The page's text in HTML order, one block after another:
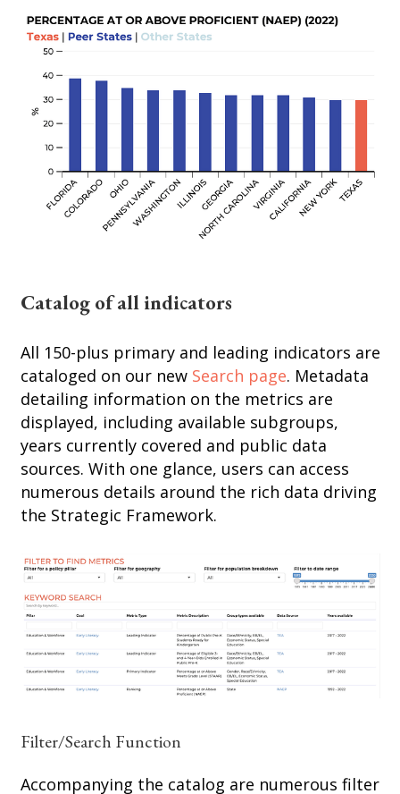
Catalog of all indicators
All 150-plus primary and leading indicators are
cataloged on our new Search page. Metadata
detailing information on the metrics are
displayed, including available subgroups,
years currently covered and public data
sources. With one glance, users can access
numerous details around the rich data driving
the Strategic Framework.
Filter/Search Function
Accompanying the catalog are numerous filter